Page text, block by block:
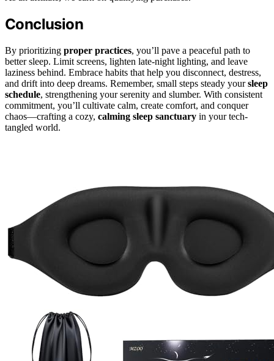
Conclusion
By prioritizing proper practices, you’ll pave a peaceful path to
better sleep. Limit screens, lighten late-night lighting, and leave
laziness behind. Embrace habits that help you disconnect, destress,
and drift into deep dreams. Remember, small steps steady yoursleep
schedule, strengthening your serenity and slumber. With consistent
commitment, you’ll cultivate calm, create comfort, and conquer
chaos—crafting a cozy, calming sleep sanctuary in your tech-
tangled world.